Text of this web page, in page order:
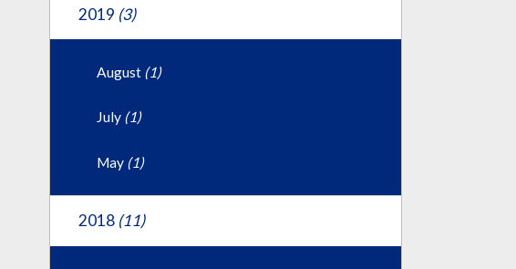
2019 (3)
August (1)
July (1)
May (1)
2018 (11)